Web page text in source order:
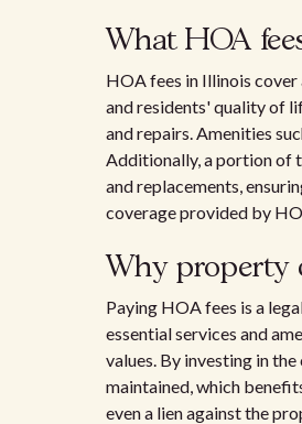
What HOA
HOA fees in Illinois
and residents' quality of
and repairs. Amenities
Additionally, a portion of
and replacements,
coverage provided by
Why property
Paying HOA fees is a
essential services and
values. By investing in
maintained, which
even a lien against the